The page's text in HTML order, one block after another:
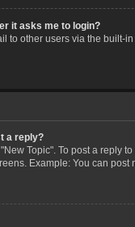
it asks me to login?
to other users via the built-
a reply?
Topic". To post a reply
Example: You can post